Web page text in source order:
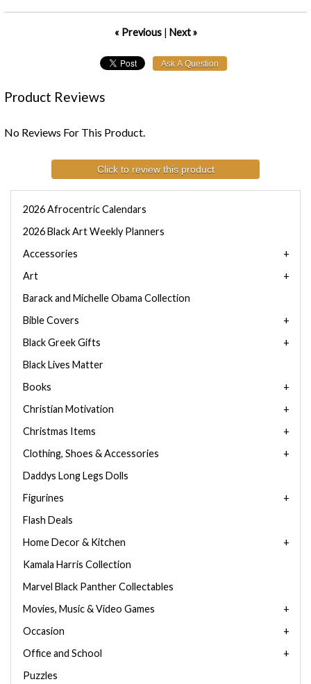
« Previous| Next »
Product Reviews
No Reviews For This Product.
Click to review this product
2026 Afrocentric Calendars
2026 Black Art Weekly Planners
Accessories
Art
Barack and Michelle Obama Collection
Bible Covers
Black Greek Gifts
Black Lives Matter
Books
Christian Motivation
Christmas Items
Clothing, Shoes & Accessories
Daddys Long Legs Dolls
Figurines
Flash Deals
Home Decor & Kitchen
Kamala Harris Collection
Marvel Black Panther Collectables
Movies, Music & Video Games
Occasion
Office and School
Puzzles